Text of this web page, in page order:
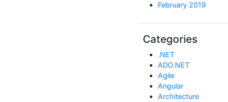
February 2019
Categories
.NET
ADO.NET
Agile
Angular
Architecture